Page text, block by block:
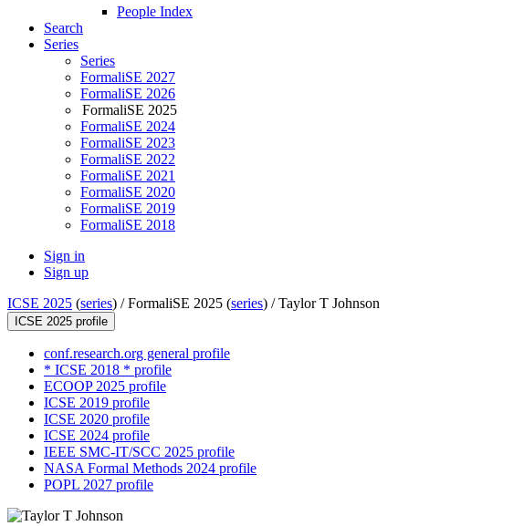
People Index
Search
Series
Series
FormaliSE 2027
FormaliSE 2026
FormaliSE 2025
FormaliSE 2024
FormaliSE 2023
FormaliSE 2022
FormaliSE 2021
FormaliSE 2020
FormaliSE 2019
FormaliSE 2018
Sign in
Sign up
ICSE 2025 (series) /FormaliSE 2025 (series) /Taylor T Johnson
ICSE 2025 profile
conf.research.org general profile
* ICSE 2018 * profile
ECOOP 2025 profile
ICSE 2019 profile
ICSE 2020 profile
ICSE 2024 profile
IEEE SMC-IT/SCC 2025 profile
NASA Formal Methods 2024 profile
POPL 2027 profile